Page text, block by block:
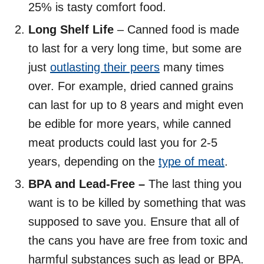
25% is tasty comfort food.
Long Shelf Life – Canned food is made
to last for a very long time, but some are
just outlasting their peers many times
over. For example, dried canned grains
can last for up to 8 years and might even
be edible for more years, while canned
meat products could last you for 2-5
years, depending on the type of meat.
BPA and Lead-Free – The last thing you
want is to be killed by something that was
supposed to save you. Ensure that all of
the cans you have are free from toxic and
harmful substances such as lead or BPA.